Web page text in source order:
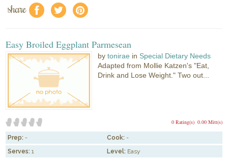
share f a e
Easy Broiled Eggplant Parmesean
bytonirae in Special Dietary Needs
Adapted from Mollie Katzen's "Eat,
Drink and Lose Weight." Two out...
0.00 Mitt(s)
0 Rating(s)
Prep: - Cook: -
Serves: 1 Level: Easy